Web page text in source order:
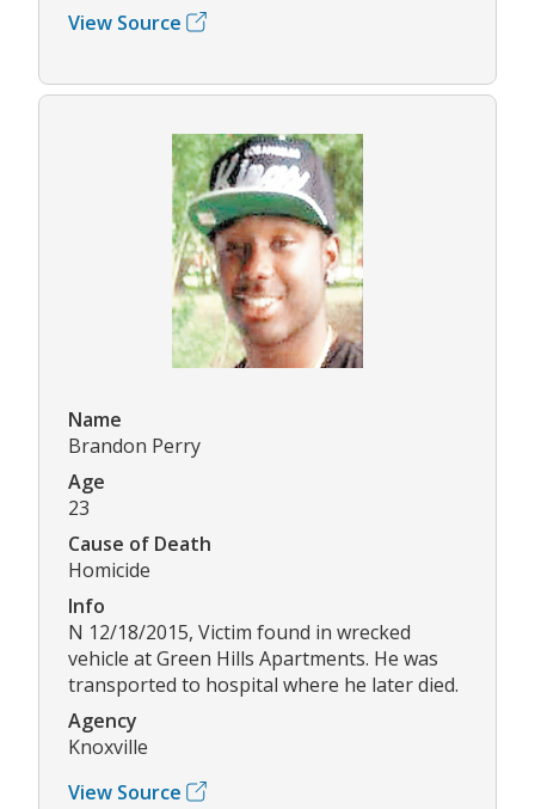
View Source
Name
Brandon Perry
Age
23
Cause of Death
Homicide
Info
N 12/18/2015, Victim found in wrecked
vehicle at Green Hills Apartments. He was
transported to hospital where he later died.
Agency
Knoxville
View Source